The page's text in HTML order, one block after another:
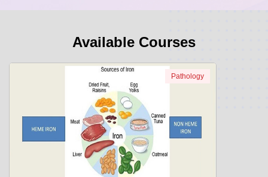
Available Courses
Pathology